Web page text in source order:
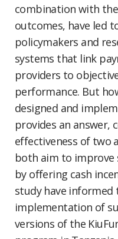
combination with
outcomes, have led
policymakers and
systems that link
providers to
performance. But
designed and
provides an answer,
effectiveness of two
both aim to
by offering cash
study have informed
implementation of
versions of the